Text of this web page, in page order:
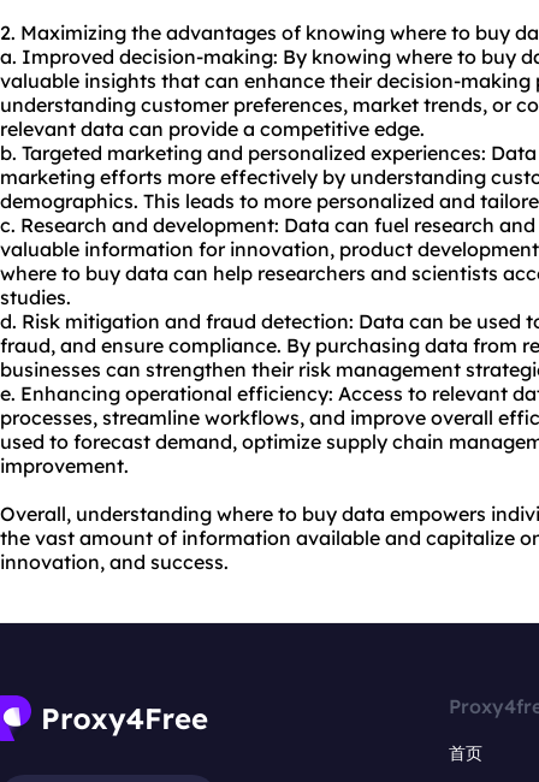
2. Maximizing the advantages of knowing where to buy
a. Improved decision-making: By knowing where to buy
valuable insights that can enhance their decision-making
understanding customer preferences, market trends, or
relevant data can provide a competitive edge.
b. Targeted marketing and personalized experiences:
marketing efforts more effectively by understanding
demographics. This leads to more personalized and
c. Research and development: Data can fuel research
valuable information for innovation, product
where to buy data can help researchers and scientists
studies.
d. Risk mitigation and fraud detection: Data can be used
fraud, and ensure compliance. By purchasing data from
businesses can strengthen their risk management
e. Enhancing operational efficiency: Access to relevant
processes, streamline workflows, and improve overall
used to forecast demand, optimize supply chain
improvement.
Overall, understanding where to buy data empowers
the vast amount of information available and capitalize
innovation, and success.
首页